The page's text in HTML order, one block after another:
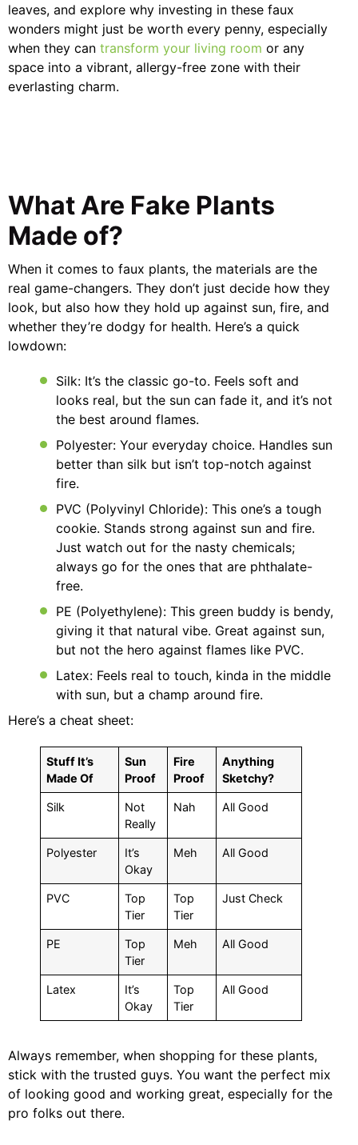
leaves, and explore why investing in these faux
wonders might just be worth every penny, especially
when they can transform your living room or any
space into a vibrant, allergy-free zone with their
everlasting charm.
What Are Fake Plants
Made of?
When it comes to faux plants, the materials are the
real game-changers. They don’t just decide how they
look, but also how they hold up against sun, fire, and
whether they’re dodgy for health. Here’s a quick
lowdown:
Silk: It’s the classic go-to. Feels soft and
looks real, but the sun can fade it, and it’s not
the best around flames.
Polyester: Your everyday choice. Handles sun
better than silk but isn’t top-notch against
fire.
PVC (Polyvinyl Chloride): This one’s a tough
cookie. Stands strong against sun and fire.
Just watch out for the nasty chemicals;
always go for the ones that are phthalate-
free.
PE (Polyethylene): This green buddy is bendy,
giving it that natural vibe. Great against sun,
but not the hero against flames like PVC.
Latex: Feels real to touch, kinda in the middle
with sun, but a champ around fire.
Here’s a cheat sheet:
Stuff It’s
Made Of
Sun
Proof
Fire
Proof
Anything
Sketchy?
Silk
Not
Really
Nah All Good
Polyester
It’s
Okay
Meh All Good
PVC
Top
Tier
Top
Tier
Just Check
PE
Top
Tier
Meh All Good
Latex
It’s
Okay
Top
Tier
All Good
Always remember, when shopping for these plants,
stick with the trusted guys. You want the perfect mix
of looking good and working great, especially for the
pro folks out there.